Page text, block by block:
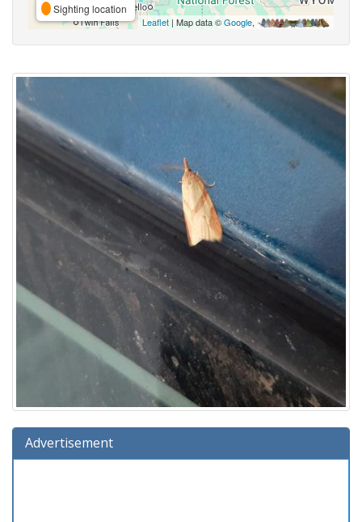
Sighting location
Leaflet | Map data ©Google,
Advertisement